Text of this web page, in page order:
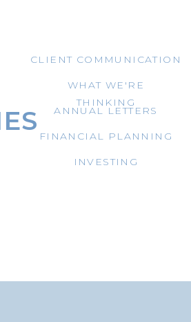
FINANCIAL PLANNING
INVESTING
WHAT WE'RE
THINKING
ANNUAL LETTERS
CLIENT COMMUNICATION